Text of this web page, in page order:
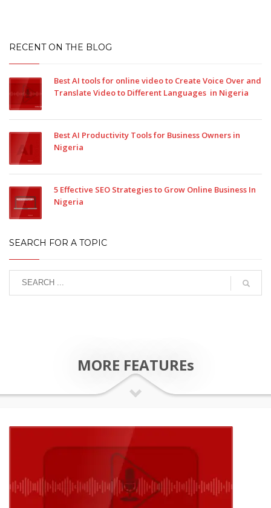
RECENT ON THE BLOG
Best AI tools for online video to Create Voice Over and
Translate Video to Different Languages in Nigeria
Best AI Productivity Tools for Business Owners in
Nigeria
5 Effective SEO Strategies to Grow Online Business In
Nigeria
SEARCH FOR A TOPIC
MORE FEATUREs